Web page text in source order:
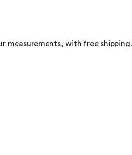
measurements, with free shipping.